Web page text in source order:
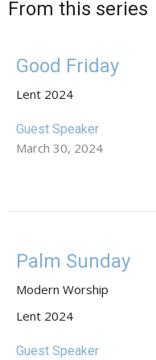
From this series
Good Friday
Lent 2024
Guest Speaker
March 30, 2024
Palm Sunday
Modern Worship
Lent 2024
Guest Speaker